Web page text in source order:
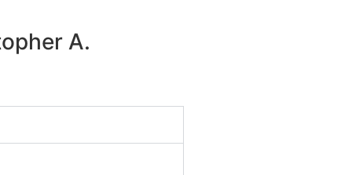
A.